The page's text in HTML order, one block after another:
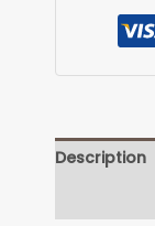
Description